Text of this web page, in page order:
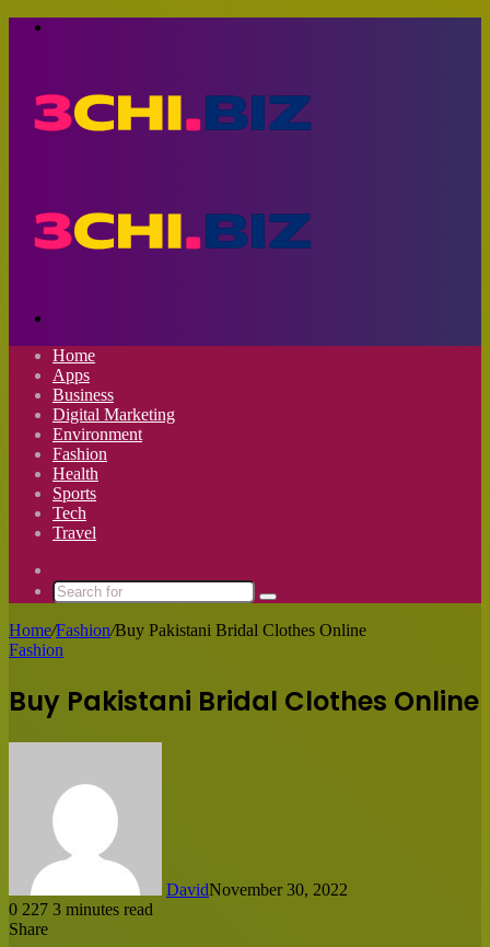
Home
Apps
Business
Digital Marketing
Environment
Fashion
Health
Sports
Tech
Travel
skin
Search
for
Home/Fashion/Buy Pakistani Bridal Clothes Online
Fashion
Buy Pakistani Bridal Clothes Online
DavidNovember 30, 2022
0 227 3 minutes read
Share